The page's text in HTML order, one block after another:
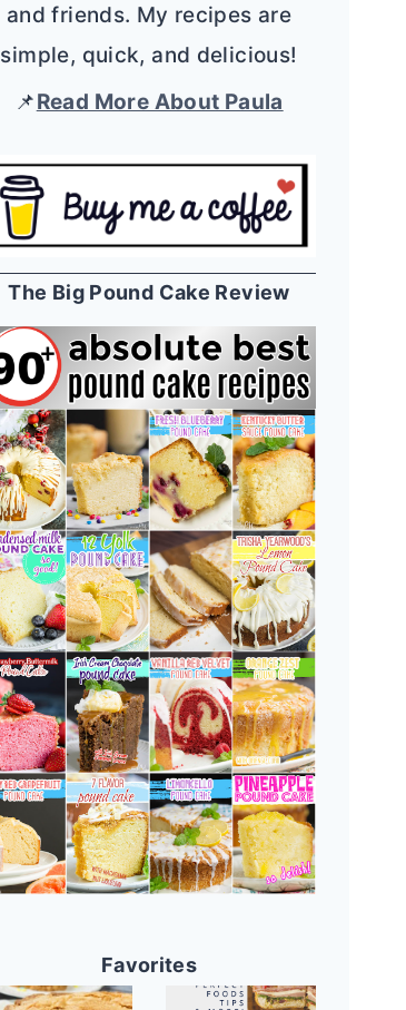
and friends. My recipes are
simple, quick, and delicious!
📌Read More About Paula
The Big Pound Cake Review
Favorites